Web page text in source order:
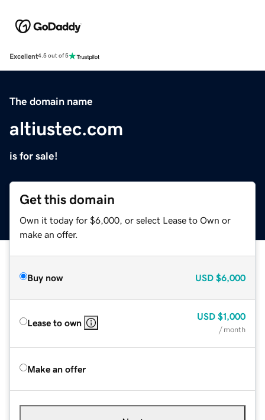
Excellent4.5 out of 5
The domain name
altiustec.com
is for sale!
Get this domain
Own it today for $6,000, or select Lease to Own or
make an offer.
Buy now USD $6,000
Lease to own
USD $1,000
/ month
Make an offer